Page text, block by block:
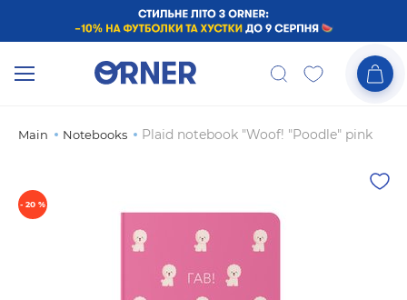
Main Notebooks Plaid notebook "Woof! "Poodle" pink
- 20 %